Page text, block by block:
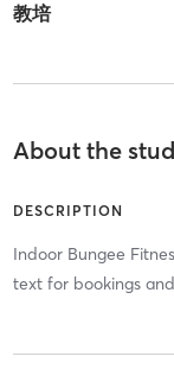
教培
About the
DESCRIPTION
Indoor Bungee
text for bookings